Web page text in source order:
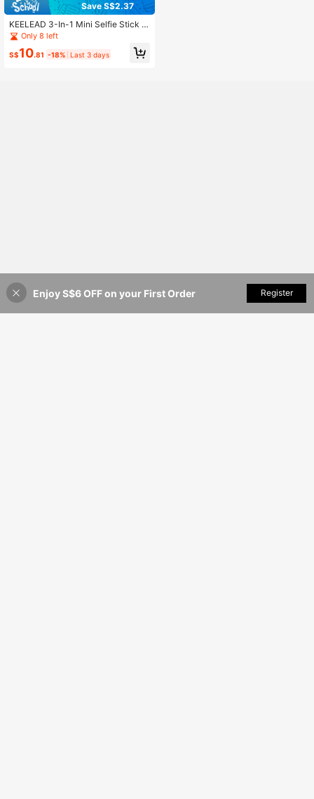
Save S$2.37
KEELEAD 3-In-1 Mini Selfie Stick Tr
ipod, Pocket-Sized Aluminum Phon
e Holder With 360° Rotation, 3-Col
or 6-Level Beauty Fill Light, Wireles
Only 8 left
S$10.81 -18% Last 3 days
11% OFF! Add to Cart
Enjoy S$6 OFF on your First Order Register